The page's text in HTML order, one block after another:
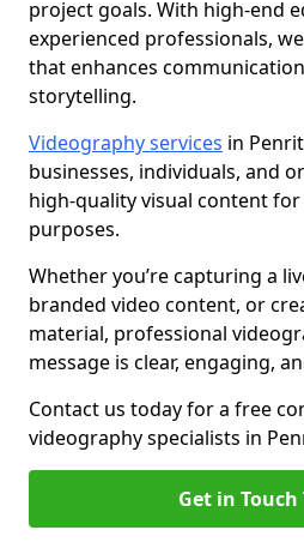
project goals. With high-end
experienced professionals,
that enhances
storytelling.
Videography services in
businesses, individuals, and
high-quality visual content
purposes.
Whether you’re capturing a
branded video content, or
material, professional
message is clear, engaging,
Contact us today for a free
videography specialists in
Get in Touch